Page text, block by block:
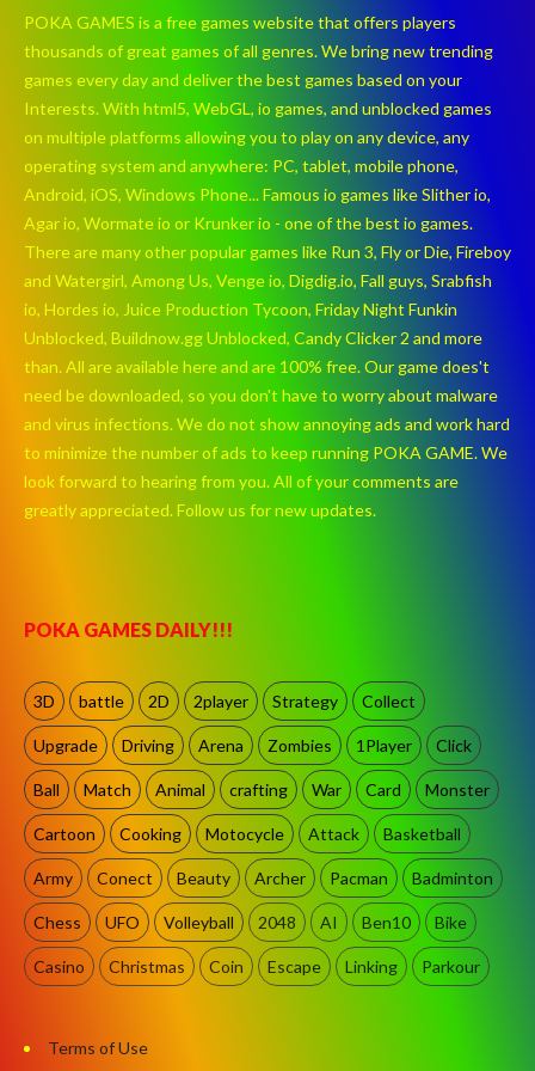
POKA GAMES is a free games website that offers players
thousands of great games of all genres. We bring new trending
games every day and deliver the best games based on your
Interests. With html5, WebGL, io games, and unblocked games
on multiple platforms allowing you to play on any device, any
operating system and anywhere: PC, tablet, mobile phone,
Android, iOS, Windows Phone... Famous io games like Slither io,
Agar io, Wormate io or Krunker io - one of the best io games.
There are many other popular games like Run 3, Fly or Die, Fireboy
and Watergirl, Among Us, Venge io, Digdig.io, Fall guys, Srabfish
io, Hordes io, Juice Production Tycoon, Friday Night Funkin
Unblocked, Buildnow.gg Unblocked, Candy Clicker 2 and more
than. All are available here and are 100% free. Our game does't
need be downloaded, so you don't have to worry about malware
and virus infections. We do not show annoying ads and work hard
to minimize the number of ads to keep running POKA GAME. We
look forward to hearing from you. All of your comments are
greatly appreciated. Follow us for new updates.
POKA GAMES DAILY!!!
3D battle 2D 2player Strategy Collect
Upgrade Driving Arena Zombies 1Player Click
Ball Match Animal crafting War Card Monster
Cartoon Cooking Motocycle Attack Basketball
Army Conect Beauty Archer Pacman Badminton
Chess UFO Volleyball 2048 AI Ben10 Bike
Casino Christmas Coin Escape Linking Parkour
Terms of Use